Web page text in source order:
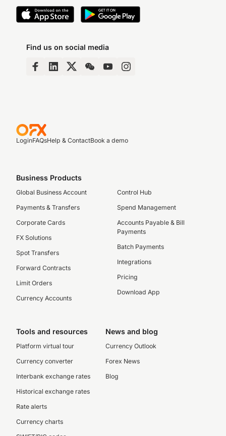
Find us on social media
LoginFAQsHelp & ContactBook a demo
Business Products
Global Business Account
Payments & Transfers
Corporate Cards
FX Solutions
Spot Transfers
Forward Contracts
Limit Orders
Currency Accounts
Control Hub
Spend Management
Accounts Payable & Bill
Payments
Batch Payments
Integrations
Pricing
Download App
Tools and resources
Platform virtual tour
Currency converter
Interbank exchange rates
Historical exchange rates
Rate alerts
Currency charts
News and blog
Currency Outlook
Forex News
Blog